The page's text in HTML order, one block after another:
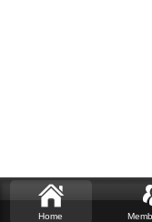
Home